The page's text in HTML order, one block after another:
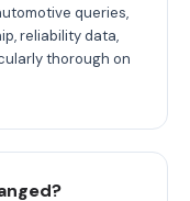
queries,
reliability data,
thorough on